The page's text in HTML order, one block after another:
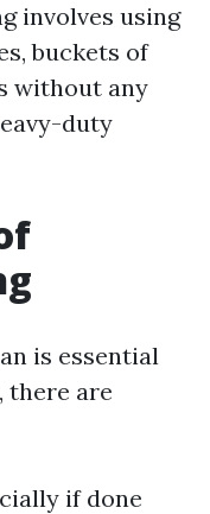
involves using
buckets of
without any
duty
is essential
there are
if done